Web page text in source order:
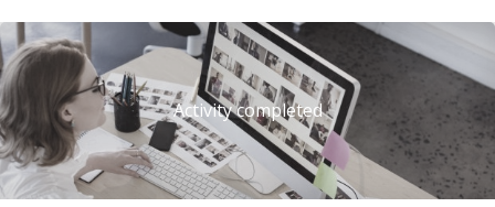
Activity completed